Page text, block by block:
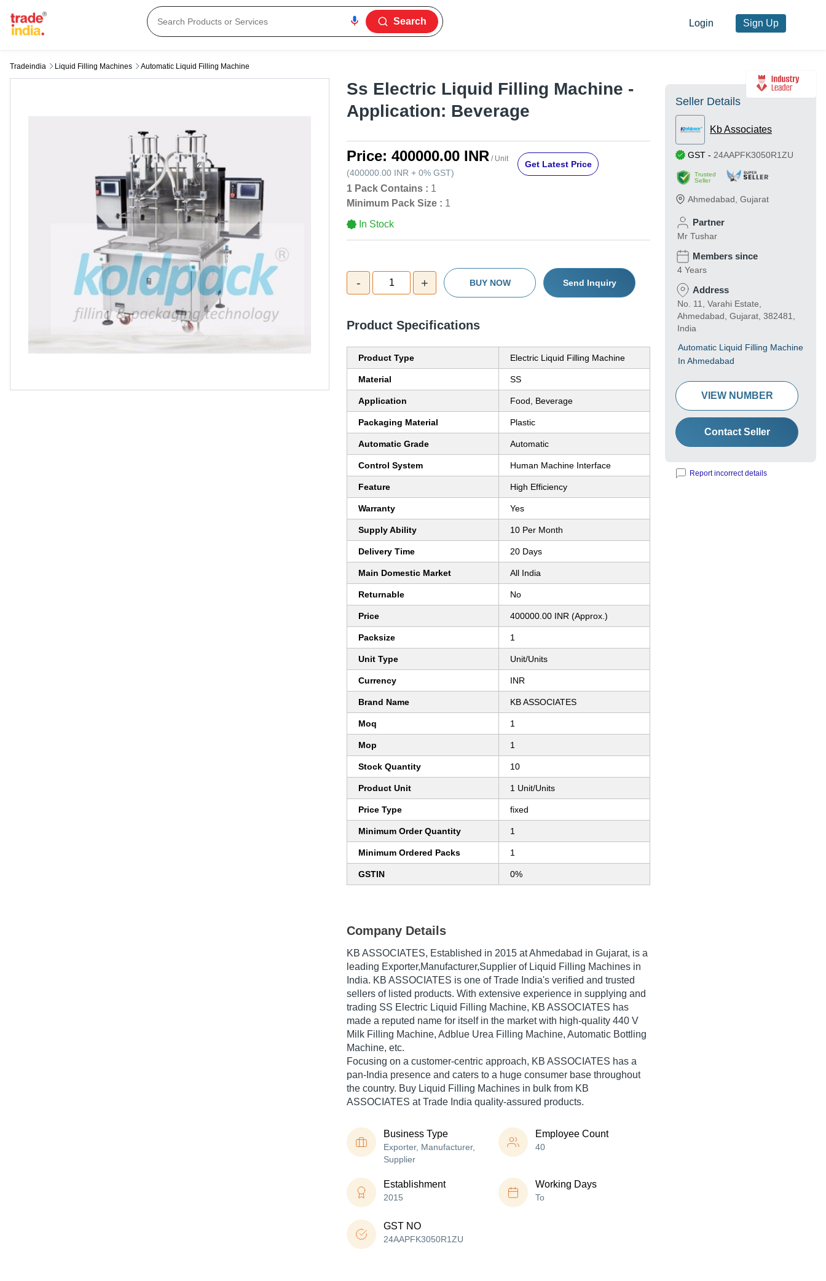
Search Login Sign Up
Tradeindia Liquid Filling Machines Automatic Liquid Filling Machine
Ss Electric Liquid Filling Machine -
Application: Beverage
Price: 400000.00 INR / Unit
(400000.00 INR + 0% GST)
Get Latest Price
1 Pack Contains : 1
Minimum Pack Size : 1
In Stock
- 1 + BUY NOW Send Inquiry
Product Specifications
Product Type Electric Liquid Filling Machine
Material SS
Application Food, Beverage
Packaging Material Plastic
Automatic Grade Automatic
Control System Human Machine Interface
Feature High Efficiency
Warranty Yes
Supply Ability 10 Per Month
Delivery Time 20 Days
Main Domestic Market All India
Returnable No
Price 400000.00 INR (Approx.)
Packsize 1
Unit Type Unit/Units
Currency INR
Brand Name KB ASSOCIATES
Moq 1
Mop 1
Stock Quantity 10
Product Unit 1 Unit/Units
Price Type fixed
Minimum Order Quantity 1
Minimum Ordered Packs 1
GSTIN 0%
Company Details
KB ASSOCIATES, Established in 2015 at Ahmedabad in Gujarat, is a
leading Exporter,Manufacturer,Supplier of Liquid Filling Machines in
India. KB ASSOCIATES is one of Trade India's verified and trusted
sellers of listed products. With extensive experience in supplying and
trading SS Electric Liquid Filling Machine, KB ASSOCIATES has
made a reputed name for itself in the market with high-quality 440 V
Milk Filling Machine, Adblue Urea Filling Machine, Automatic Bottling
Machine, etc.
Focusing on a customer-centric approach, KB ASSOCIATES has a
pan-India presence and caters to a huge consumer base throughout
the country. Buy Liquid Filling Machines in bulk from KB
ASSOCIATES at Trade India quality-assured products.
Business Type
Exporter, Manufacturer,
Supplier
Employee Count
40
Establishment
2015
Working Days
To
GST NO
24AAPFK3050R1ZU
Seller Details
Kb Associates
GST - 24AAPFK3050R1ZU
Trusted
Seller
Ahmedabad Gujarat
Partner
Mr Tushar
Members since
4 Years
Address
No. 11, Varahi Estate,
Ahmedabad, Gujarat, 382481,
India
Automatic Liquid Filling Machine
In Ahmedabad
VIEW NUMBER
Contact Seller
Report incorrect details